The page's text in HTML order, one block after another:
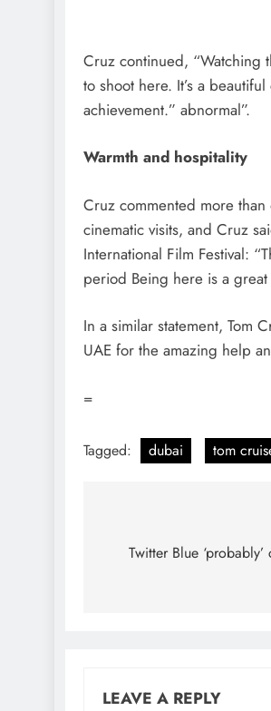
Cruz continued, “Watching
to shoot here. It’s a
achievement.” abnormal”.
Warmth and hospitality
Cruz commented more
cinematic visits, and Cruz
International Film Festival:
period Being here is a
In a similar statement, Tom
UAE for the amazing help
=
Tagged: dubai tom
navigation
Twitter Blue
LEAVE A REPLY